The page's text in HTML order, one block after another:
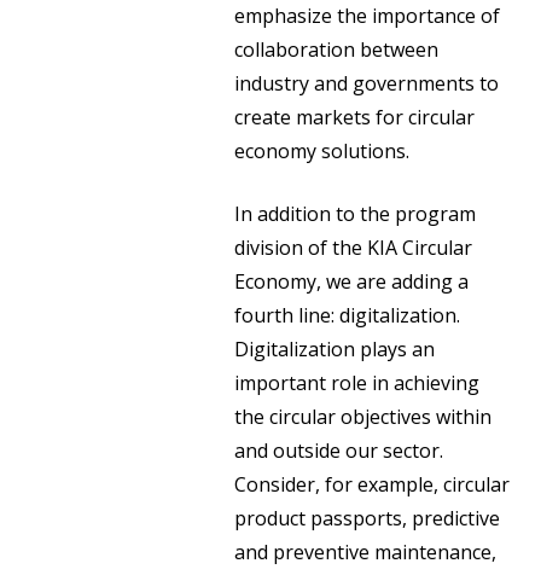
emphasize the importance of
collaboration between
industry and governments to
create markets for circular
economy solutions.
In addition to the program
division of the KIA Circular
Economy, we are adding a
fourth line: digitalization.
Digitalization plays an
important role in achieving
the circular objectives within
and outside our sector.
Consider, for example, circular
product passports, predictive
and preventive maintenance,